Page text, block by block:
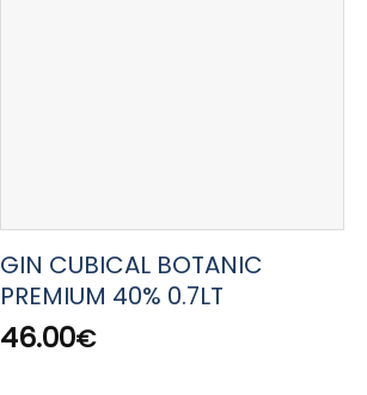
GIN CUBICAL BOTANIC
PREMIUM 40% 0.7LT
46.00€